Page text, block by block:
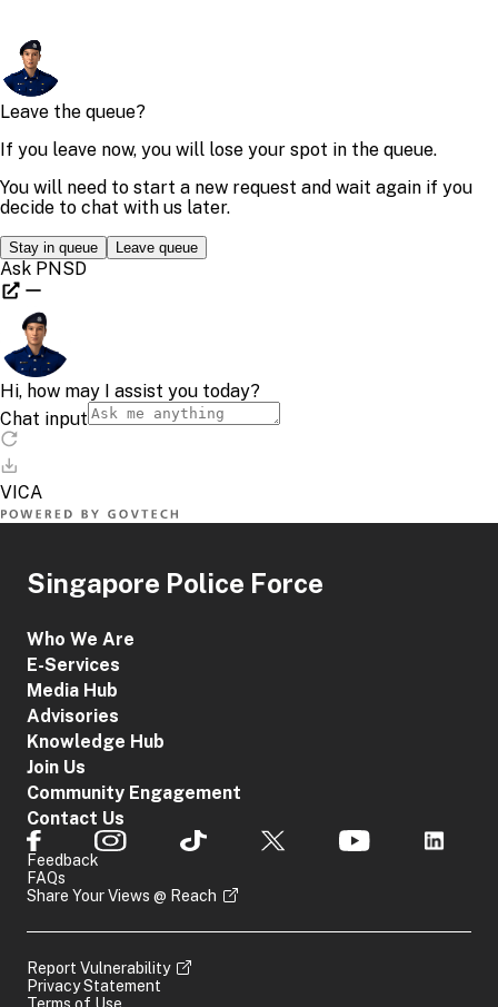
Singapore Police Force
Who We Are
E-Services
Media Hub
Advisories
Knowledge Hub
Join Us
Community Engagement
Contact Us
Feedback
FAQs
Share Your Views @ Reach
Report Vulnerability
Privacy Statement
Terms of Use